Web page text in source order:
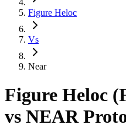
Figure Heloc
Vs
Near
Figure Heloc
vs NEAR